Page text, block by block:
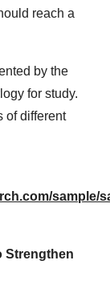
reach a
by the
for study.
of different
sample/
Strengthen